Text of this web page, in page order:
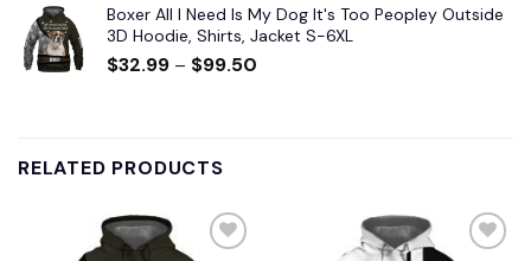
Boxer All I Need Is My Dog It's Too Peopley Outside
3D Hoodie, Shirts, Jacket S-6XL
$32.99 – $99.50
RELATED PRODUCTS